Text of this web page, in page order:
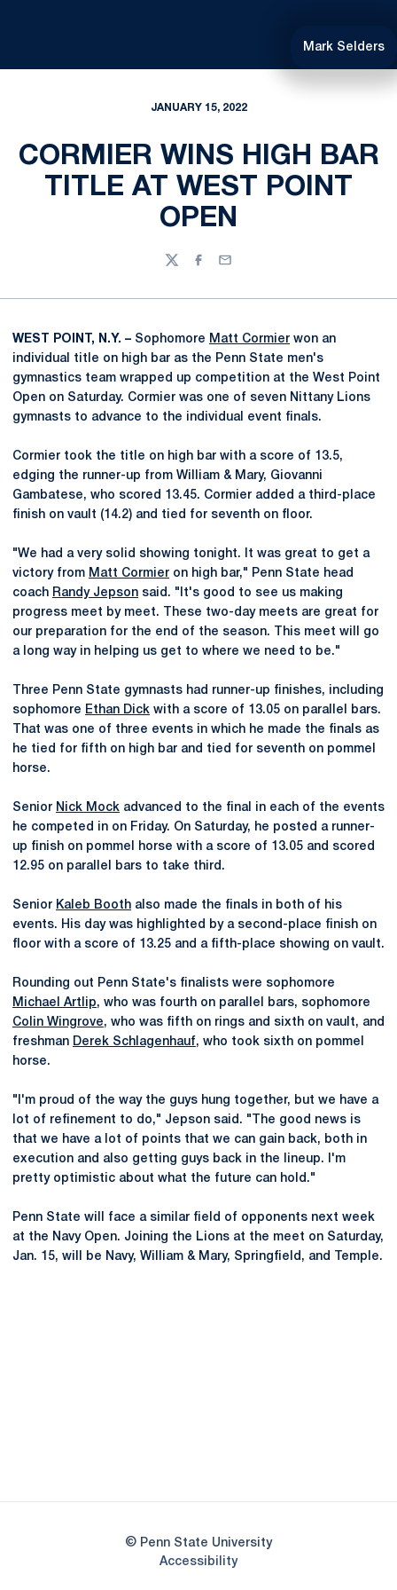
Mark Selders
JANUARY 15, 2022
CORMIER WINS HIGH BAR
TITLE AT WEST POINT
OPEN
TwitterFacebook
Email
WEST POINT, N.Y. – Sophomore Matt Cormier won an
individual title on high bar as the Penn State men's
gymnastics team wrapped up competition at the West Point
Open on Saturday. Cormier was one of seven Nittany Lions
gymnasts to advance to the individual event finals.
Cormier took the title on high bar with a score of 13.5,
edging the runner-up from William & Mary, Giovanni
Gambatese, who scored 13.45. Cormier added a third-place
finish on vault (14.2) and tied for seventh on floor.
"We had a very solid showing tonight. It was great to get a
victory from Matt Cormier on high bar," Penn State head
coach Randy Jepson said. "It's good to see us making
progress meet by meet. These two-day meets are great for
our preparation for the end of the season. This meet will go
a long way in helping us get to where we need to be."
Three Penn State gymnasts had runner-up finishes, including
sophomore Ethan Dick with a score of 13.05 on parallel bars.
That was one of three events in which he made the finals as
he tied for fifth on high bar and tied for seventh on pommel
horse.
Senior Nick Mock advanced to the final in each of the events
he competed in on Friday. On Saturday, he posted a runner-
up finish on pommel horse with a score of 13.05 and scored
12.95 on parallel bars to take third.
Senior Kaleb Booth also made the finals in both of his
events. His day was highlighted by a second-place finish on
floor with a score of 13.25 and a fifth-place showing on vault.
Rounding out Penn State's finalists were sophomore
Michael Artlip, who was fourth on parallel bars, sophomore
Colin Wingrove, who was fifth on rings and sixth on vault, and
freshman Derek Schlagenhauf, who took sixth on pommel
horse.
"I'm proud of the way the guys hung together, but we have a
lot of refinement to do," Jepson said. "The good news is
that we have a lot of points that we can gain back, both in
execution and also getting guys back in the lineup. I'm
pretty optimistic about what the future can hold."
Penn State will face a similar field of opponents next week
at the Navy Open. Joining the Lions at the meet on Saturday,
Jan. 15, will be Navy, William & Mary, Springfield, and Temple.
© Penn State University
AccessibilityOpens in a new window